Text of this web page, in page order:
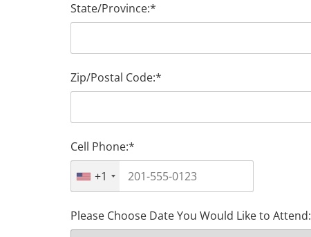
State/Province:*
Zip/Postal Code:*
Cell Phone:*
+1
Please Choose Date You Would Like to Attend: